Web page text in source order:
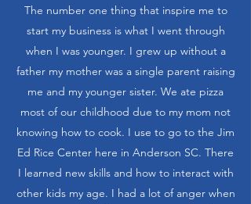
The number one thing that inspire me to
start my business is what I went through
when I was younger. I grew up without a
father my mother was a single parent raising
me and my younger sister. We ate pizza
most of our childhood due to my mom not
knowing how to cook. I use to go to the Jim
Ed Rice Center here in Anderson SC. There
I learned new skills and how to interact with
other kids my age. I had a lot of anger when